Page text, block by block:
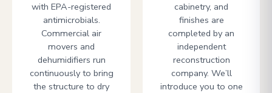
with EPA-registered
antimicrobials.
Commercial air
movers and
dehumidifiers run
continuously to bring
the structure to dry
cabinetry, and
finishes are
completed by an
independent
reconstruction
company. We’ll
introduce you to one